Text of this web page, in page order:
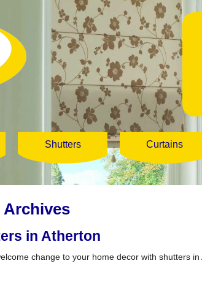
Shutters Curtains
Archives
in Atherton
change to your home decor with shutters in